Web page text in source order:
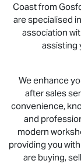
Coast from
are specialised
association
assisting
We enhance
after sales
convenience,
and
modern
providing you
are buying,